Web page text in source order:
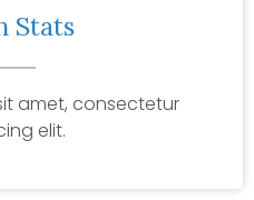
Stats
amet, consectetur
elit.